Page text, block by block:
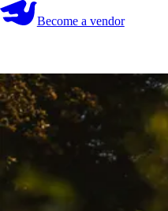
Become a vendor
Become a vendor Start your search